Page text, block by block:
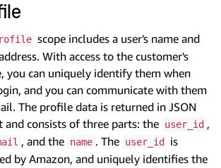
scope includes a user's name and
With access to the customer's
you can uniquely identify them when
and you can communicate with them
The profile data is returned in JSON
and consists of three parts: the user_id ,
, and the name . The user_id
is
by Amazon, and uniquely identifies the